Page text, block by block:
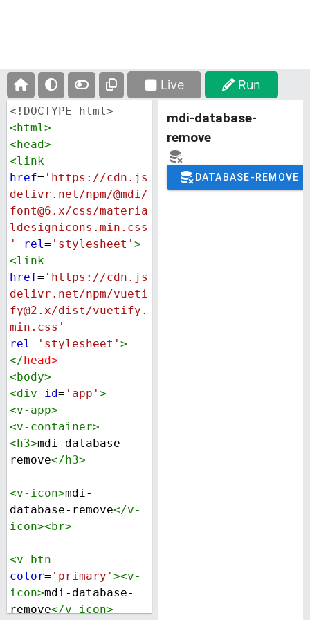
Live Run
<!DOCTYPE html>
<html>
<head>
<link
href= 'https://cdn.js
delivr.net/npm/@mdi/
font@6.x/css/materia
ldesignicons.min.css
'
rel= 'stylesheet' >
<link
href= 'https://cdn.js
delivr.net/npm/vueti
fy@2.x/dist/vuetify.
min.css'
rel= 'stylesheet' >
</head>
<body>
<div id= 'app' >
<v-app>
<v-container>
<h3>mdi-database-
remove</h3>
<v-icon>mdi-
database-remove</v-
icon><br>
<v-btn
color= 'primary' ><v-
icon>mdi-database-
remove</v-icon>